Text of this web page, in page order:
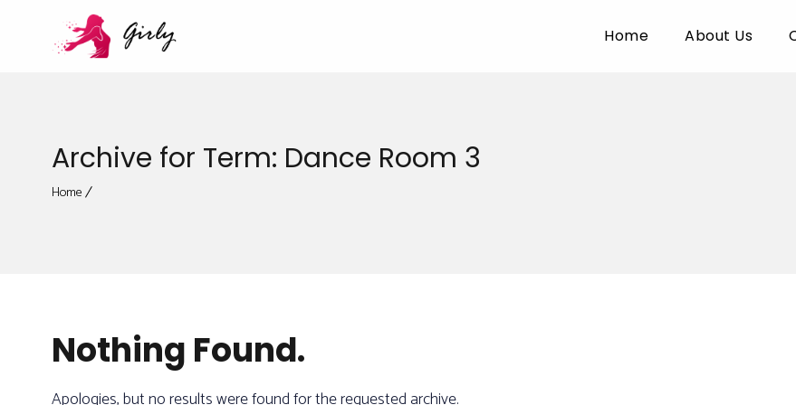
Home About Us
Archive for Term: Dance Room 3
Home
Nothing Found.
Apologies, but no results were found for the requested archive.